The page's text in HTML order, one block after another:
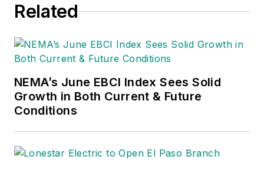
Related
NEMA’s June EBCI Index Sees Solid
Growth in Both Current & Future
Conditions